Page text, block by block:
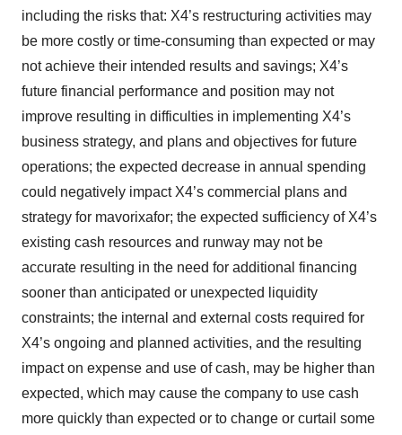
including the risks that: X4’s restructuring activities may
be more costly or time-consuming than expected or may
not achieve their intended results and savings; X4’s
future financial performance and position may not
improve resulting in difficulties in implementing X4’s
business strategy, and plans and objectives for future
operations; the expected decrease in annual spending
could negatively impact X4’s commercial plans and
strategy for mavorixafor; the expected sufficiency of X4’s
existing cash resources and runway may not be
accurate resulting in the need for additional financing
sooner than anticipated or unexpected liquidity
constraints; the internal and external costs required for
X4’s ongoing and planned activities, and the resulting
impact on expense and use of cash, may be higher than
expected, which may cause the company to use cash
more quickly than expected or to change or curtail some